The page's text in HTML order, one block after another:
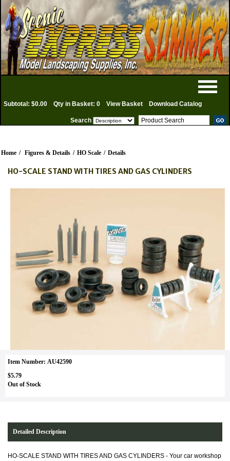
Subtotal: $0.00 Qty in Basket: 0 View Basket Download Catalog
Search
Home / Figures & Details / HO Scale / Details
HO-SCALE STAND WITH TIRES AND GAS CYLINDERS
Item Number: AU42590
$5.79
Out of Stock
Detailed Description
HO-SCALE STAND WITH TIRES AND GAS CYLINDERS - Your car workshop